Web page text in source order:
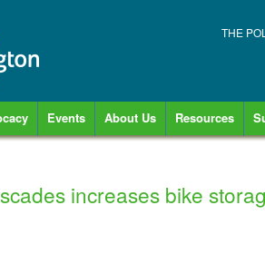
THE
Events About Us Resources
increases bike